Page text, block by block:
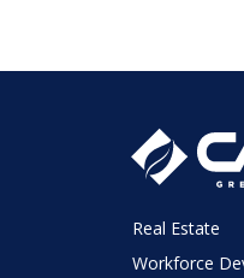
Real Estate
Workforce